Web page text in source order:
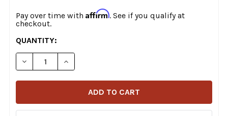
Pay over time with Affirm. See if you qualify at
checkout.
CURRENT
STOCK:
QUANTITY:
DECREASE QUANTITY OF S&S CYCLE - 49-STATE 2-
INCREASE QUANTITY OF S&S CYCLE - 49-